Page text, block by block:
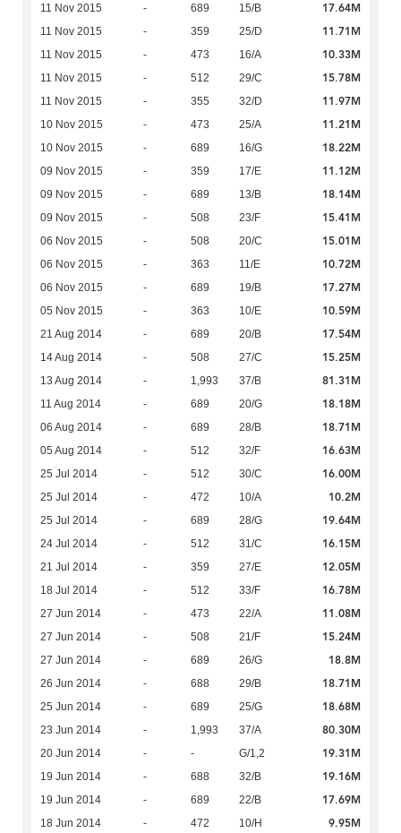
11 Nov 2015 - 689 15/B 17.64M
11 Nov 2015 - 359 25/D 11.71M
11 Nov 2015 - 473 16/A 10.33M
11 Nov 2015 - 512 29/C 15.78M
11 Nov 2015 - 355 32/D 11.97M
10 Nov 2015 - 473 25/A 11.21M
10 Nov 2015 - 689 16/G 18.22M
09 Nov 2015 - 359 17/E 11.12M
09 Nov 2015 - 689 13/B 18.14M
09 Nov 2015 - 508 23/F 15.41M
06 Nov 2015 - 508 20/C 15.01M
06 Nov 2015 - 363 11/E 10.72M
06 Nov 2015 - 689 19/B 17.27M
05 Nov 2015 - 363 10/E 10.59M
21 Aug 2014 - 689 20/B 17.54M
14 Aug 2014 - 508 27/C 15.25M
13 Aug 2014 - 1,993 37/B 81.31M
11 Aug 2014 - 689 20/G 18.18M
06 Aug 2014 - 689 28/B 18.71M
05 Aug 2014 - 512 32/F 16.63M
25 Jul 2014 - 512 30/C 16.00M
25 Jul 2014 - 472 10/A 10.2M
25 Jul 2014 - 689 28/G 19.64M
24 Jul 2014 - 512 31/C 16.15M
21 Jul 2014 - 359 27/E 12.05M
18 Jul 2014 - 512 33/F 16.78M
27 Jun 2014 - 473 22/A 11.08M
27 Jun 2014 - 508 21/F 15.24M
27 Jun 2014 - 689 26/G 18.8M
26 Jun 2014 - 688 29/B 18.71M
25 Jun 2014 - 689 25/G 18.68M
23 Jun 2014 - 1,993 37/A 80.30M
20 Jun 2014 - - G/1,2 19.31M
19 Jun 2014 - 688 32/B 19.16M
19 Jun 2014 - 689 22/B 17.69M
18 Jun 2014 - 472 10/H 9.95M